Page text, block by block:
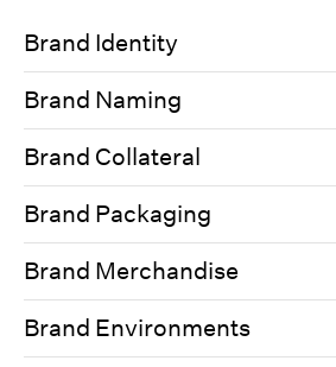
Brand Identity
Brand Naming
Brand Collateral
Brand Packaging
Brand Merchandise
Brand Environments